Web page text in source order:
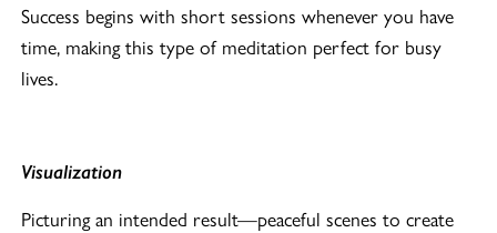
Success begins with short sessions whenever you have
time, making this type of meditation perfect for busy
lives.
Visualization
Picturing an intended result—peaceful scenes to create